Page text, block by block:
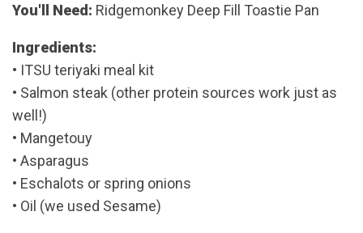
You'll Need: Ridgemonkey Deep Fill Toastie Pan
Ingredients:
• ITSU teriyaki meal kit
• Salmon steak (other protein sources work just as
well!)
• Mangetouy
• Asparagus
• Eschalots or spring onions
• Oil (we used Sesame)